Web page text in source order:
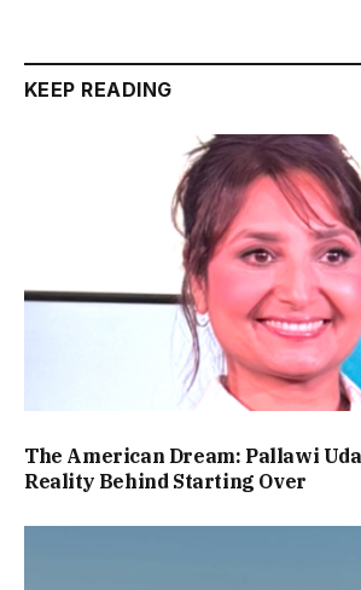
KEEP READING
The American Dream: Pallawi
Reality Behind Starting Over